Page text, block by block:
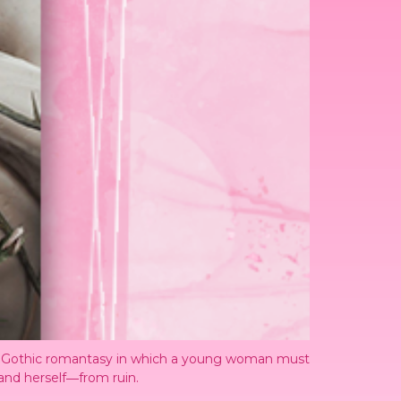
romantasy in which a young woman must
herself―from ruin.